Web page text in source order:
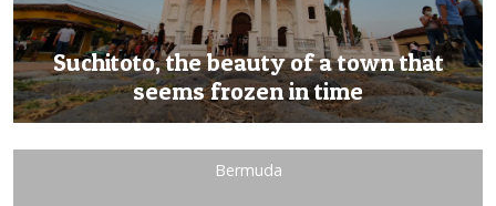
Suchitoto, the beauty of a town that
seems frozen in time
Bermuda